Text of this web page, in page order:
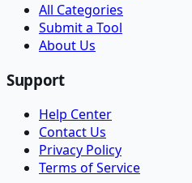
All Categories
Submit a Tool
About Us
Support
Help Center
Contact Us
Privacy Policy
Terms of Service